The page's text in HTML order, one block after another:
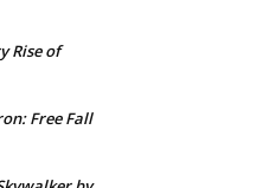
Rise of
Free Fall